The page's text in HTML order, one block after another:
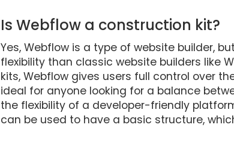
Is Webflow a construction kit?
Yes, Webflow is a type of website builder,
flexibility than classic website builders like
kits, Webflow gives users full control over
ideal for anyone looking for a balance
the flexibility of a developer-friendly
can be used to have a basic structure,